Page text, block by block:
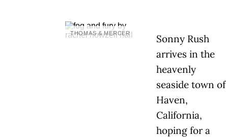
THOMAS & MERCER
Sonny Rush
arrives in the
heavenly
seaside town of
Haven,
California,
hoping for a